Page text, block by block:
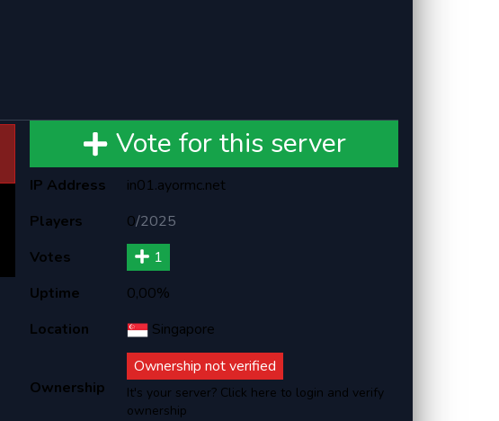
Vote for this server
IP Address
in01.ayormc.net
Players
0/2025
Votes
1
Uptime
0,00%
Location
Singapore
Ownership
Ownership not verified
It's your server? Click here to login and verify
ownership